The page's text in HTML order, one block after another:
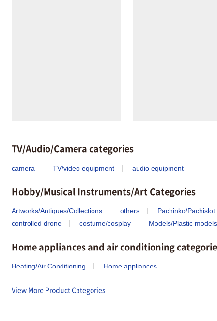
TV/Audio/Camera categories
camera TV/video equipment audio equipment
Hobby/Musical Instruments/Art Categories
Artworks/Antiques/Collections others
Pachinko/Pachislot
controlled drone
costume/cosplay Models/Plastic models
Home appliances and air conditioning
Heating/Air Conditioning Home appliances
View More Product Categories